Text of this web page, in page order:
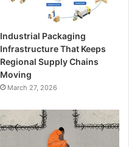
Industrial Packaging
Infrastructure That Keeps
Regional Supply Chains
Moving
March 27, 2026